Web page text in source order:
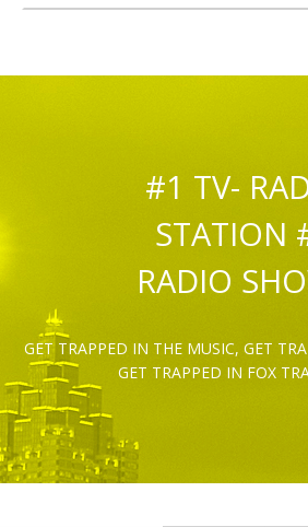
#1 TV-
STATION
RADIO
GET TRAPPED IN THE MUSIC, GET
GET TRAPPED IN FOX